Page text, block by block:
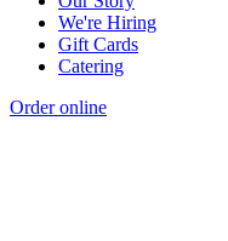
We're Hiring
Gift Cards
Catering
Order online